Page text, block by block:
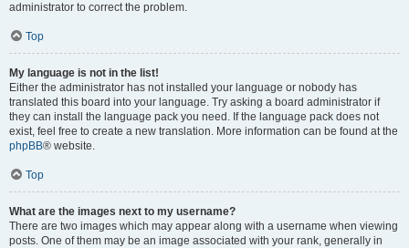
administrator to correct the problem.
Top
My language is not in the list!
Either the administrator has not installed your language or nobody has
translated this board into your language. Try asking a board administrator if
they can install the language pack you need. If the language pack does not
exist, feel free to create a new translation. More information can be found at the
phpBB® website.
Top
What are the images next to my username?
There are two images which may appear along with a username when viewing
posts. One of them may be an image associated with your rank, generally in